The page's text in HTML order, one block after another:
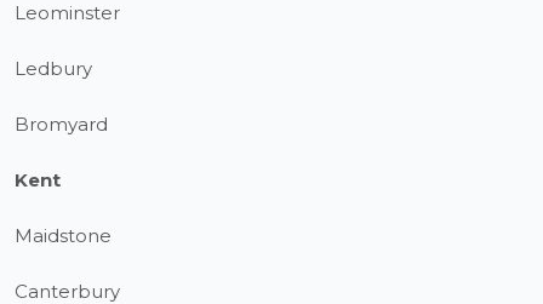
Leominster
Ledbury
Bromyard
Kent
Maidstone
Canterbury